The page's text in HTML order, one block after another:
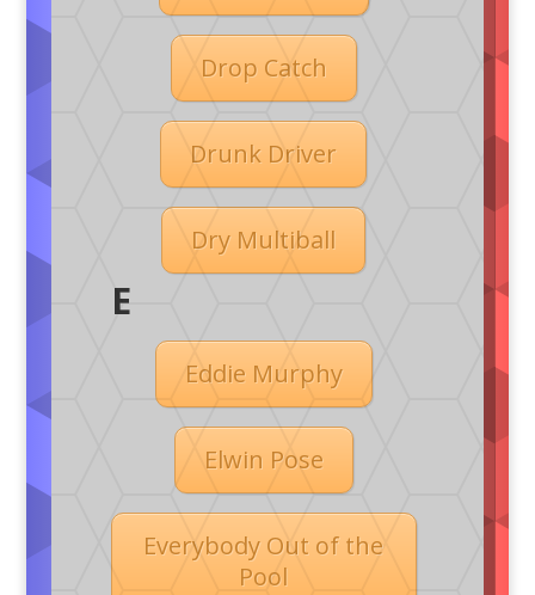
Drop Catch
Drunk Driver
Dry Multiball
E
Eddie Murphy
Elwin Pose
Everybody Out of the
Pool